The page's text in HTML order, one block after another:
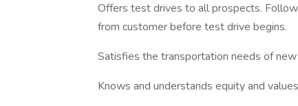
Offers test drives to all prospects.
from customer before test drive begins.
Satisfies the transportation needs of new
Knows and understands equity and